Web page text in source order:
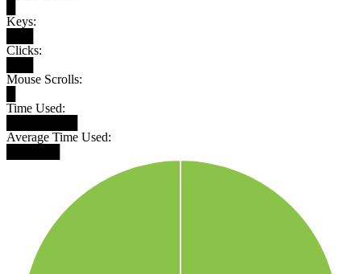
Keys:
Clicks:
Mouse Scrolls:
Time Used:
Average Time Used: